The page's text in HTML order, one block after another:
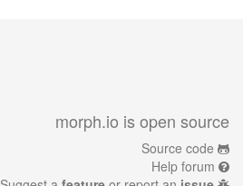
morph.io is open source
Source code
Help forum